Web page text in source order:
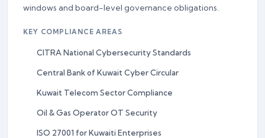
windows and board-level governance obligations.
KEY COMPLIANCE AREAS
CITRA National Cybersecurity Standards
Central Bank of Kuwait Cyber Circular
Kuwait Telecom Sector Compliance
Oil & Gas Operator OT Security
ISO 27001 for Kuwaiti Enterprises